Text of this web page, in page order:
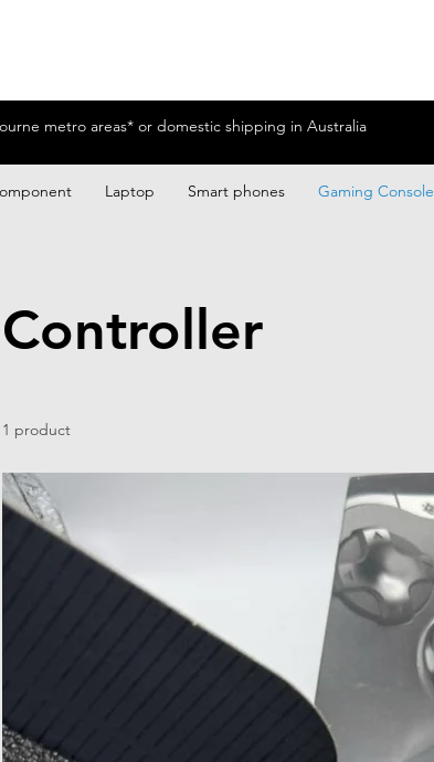
metro areas* or domestic shipping in Australia
Laptop Smart phones Gaming Console
Controller
1 product